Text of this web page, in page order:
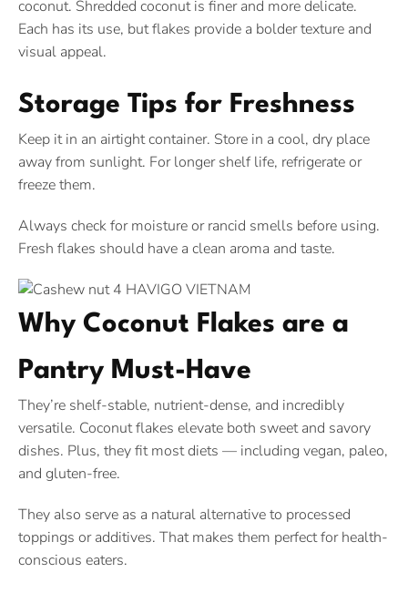
coconut. Shredded coconut is finer and more delicate.
Each has its use, but flakes provide a bolder texture and
visual appeal.
Storage Tips for Freshness
Keep it in an airtight container. Store in a cool, dry place
away from sunlight. For longer shelf life, refrigerate or
freeze them.
Always check for moisture or rancid smells before using.
Fresh flakes should have a clean aroma and taste.
Why Coconut Flakes are a
Pantry Must-Have
They’re shelf-stable, nutrient-dense, and incredibly
versatile. Coconut flakes elevate both sweet and savory
dishes. Plus, they fit most diets — including vegan, paleo,
and gluten-free.
They also serve as a natural alternative to processed
toppings or additives. That makes them perfect for health-
conscious eaters.